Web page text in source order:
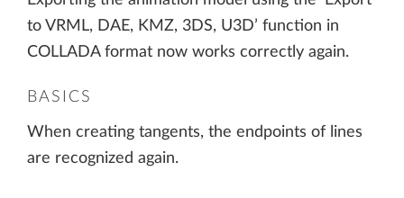
to VRML, DAE, KMZ, 3DS, U3D’ function in
COLLADA format now works correctly again.
BASICS
When creating tangents, the endpoints of lines
are recognized again.